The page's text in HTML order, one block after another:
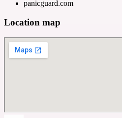
panicguard.com
Location map